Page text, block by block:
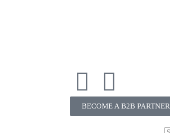
BECOME A B2B PARTNER